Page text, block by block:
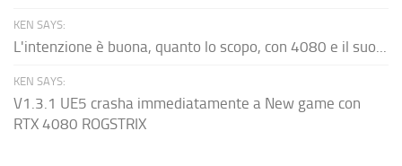
KEN SAYS:
L'intenzione è buona, quanto lo scopo, con 4080 e il suo...
KEN SAYS:
V1.3.1 UE5 crasha immediatamente a New game con
RTX 4080 ROGSTRIX